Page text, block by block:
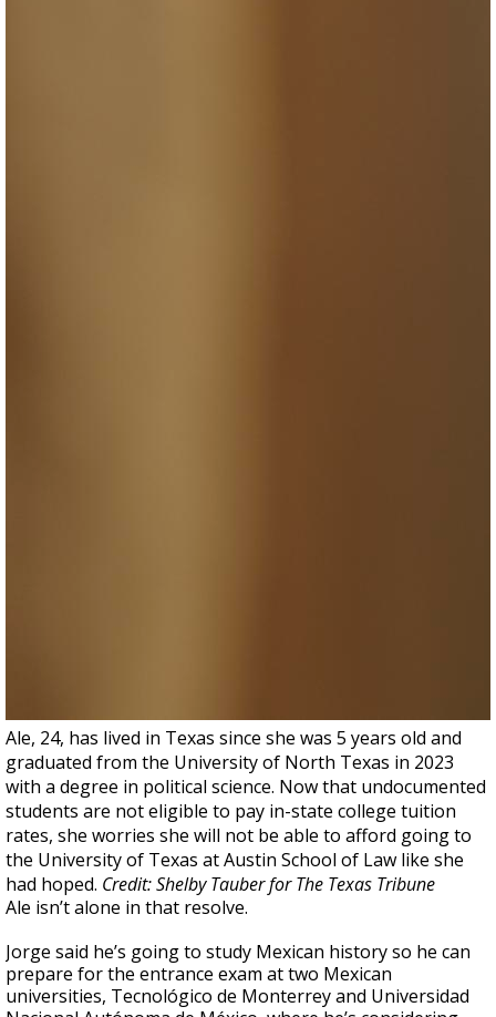
Ale, 24, has lived in Texas since she was 5 years old and
graduated from the University of North Texas in 2023
with a degree in political science. Now that undocumented
students are not eligible to pay in-state college tuition
rates, she worries she will not be able to afford going to
the University of Texas at Austin School of Law like she
had hoped. Credit: Shelby Tauber for The Texas Tribune
Ale isn’t alone in that resolve.
Jorge said he’s going to study Mexican history so he can
prepare for the entrance exam at two Mexican
universities, Tecnológico de Monterrey and Universidad